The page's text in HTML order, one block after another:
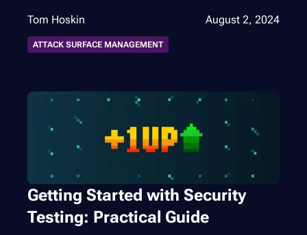
Tom Hoskin August 2, 2024
ATTACK SURFACE MANAGEMENT
Getting Started with Security
Testing: Practical Guide